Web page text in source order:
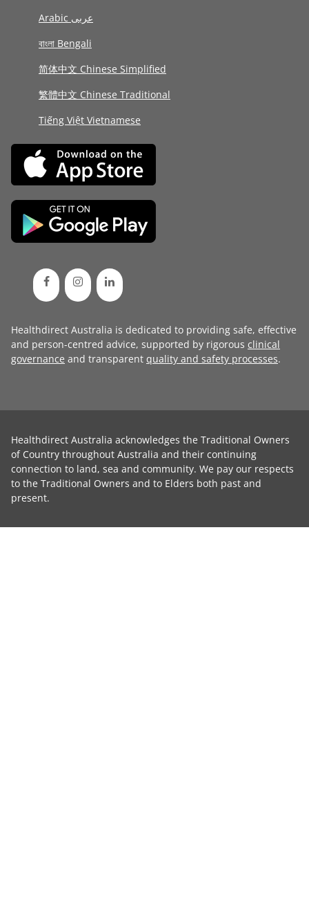
Arabic عربى
বাংলা Bengali
简体中文 Chinese Simplified
繁體中文 Chinese Traditional
Tiếng Việt Vietnamese
Healthdirect Australia is dedicated to providing safe, effective
and person-centred advice, supported by rigorous clinical
governance and transparent quality and safety processes.
Healthdirect Australia acknowledges the Traditional Owners
of Country throughout Australia and their continuing
connection to land, sea and community. We pay our respects
to the Traditional Owners and to Elders both past and
present.